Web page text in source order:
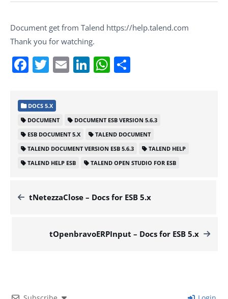
Document get from Talend https://help.talend.com
Thank you for watching.
Facebook
Twitter
EmailLinkedIn
WhatsApp
DOCS 5.X
DOCUMENT
DOCUMENT ESB VERSION 5.6.3
ESB DOCUMENT 5.X
TALEND DOCUMENT
TALEND DOCUMENT VERSION ESB 5.6.3
TALEND HELP
TALEND HELP ESB
TALEND OPEN STUDIO FOR ESB
tNetezzaClose – Docs for ESB 5.x
tOpenbravoERPInput – Docs for ESB 5.x